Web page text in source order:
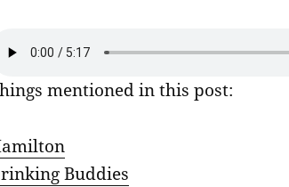
mentioned in this post:
Buddies